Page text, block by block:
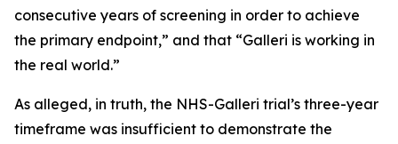
consecutive years of screening in order to achieve
the primary endpoint,” and that “Galleri is working in
the real world.”
As alleged, in truth, the NHS-Galleri trial’s three-year
timeframe was insufficient to demonstrate the